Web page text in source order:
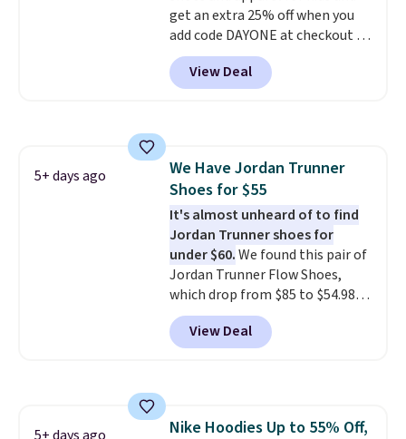
free when you sign out with a
free Nike+ account.
get an extra 25% off when you
add code DAYONE at checkout at
Nike.com. Shop shorts, t-shirts,
and more.Your little one can
match current trends
Dust color for just $54.73 with
code. The same pair of shoes
goes for closer to $65 to $70 at
other sites. Use the side bar to
filter by the sizes or styles
you're looking for. Shipping is
free on orders over $50 when you
sign out with a free Nike+
account.
View Deal
5+ days ago
We Have Jordan Trunner
Shoes for $55
It's almost unheard of to find
Jordan Trunner shoes for
under $60.We found this pair of
Jordan Trunner Flow Shoes,
which drop from $85 to $54.98
when you add code DAYONE at
checkout at Nike.com. Even
better is that this is for the
unisex and there are plenty of
View Deal
Nike Hoodies Up to 55% Off,